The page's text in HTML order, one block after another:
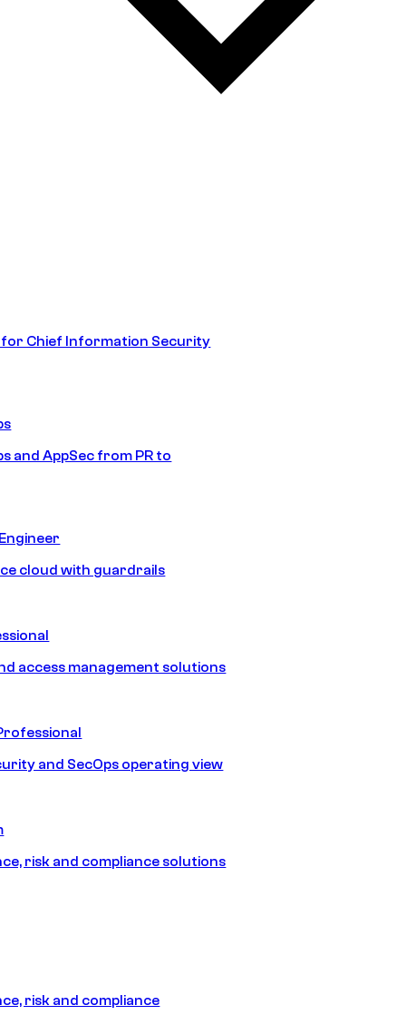
Chief Information Security
and AppSec from PR to
cloud with guardrails
access management solutions
and SecOps operating view
risk and compliance solutions
risk and compliance